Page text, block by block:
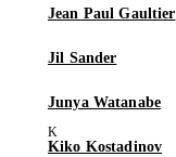
Jean Paul Gaultier
Jil Sander
Junya Watanabe
Kiko Kostadinov